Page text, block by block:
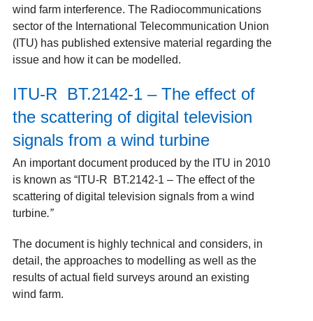
wind farm interference. The Radiocommunications
sector of the International Telecommunication Union
(ITU) has published extensive material regarding the
issue and how it can be modelled.
ITU-R BT.2142-1 – The effect of
the scattering of digital television
signals from a wind turbine
An important document produced by the ITU in 2010
is known as “ITU-R BT.2142-1 – The effect of the
scattering of digital television signals from a wind
turbine.”
The document is highly technical and considers, in
detail, the approaches to modelling as well as the
results of actual field surveys around an existing
wind farm.